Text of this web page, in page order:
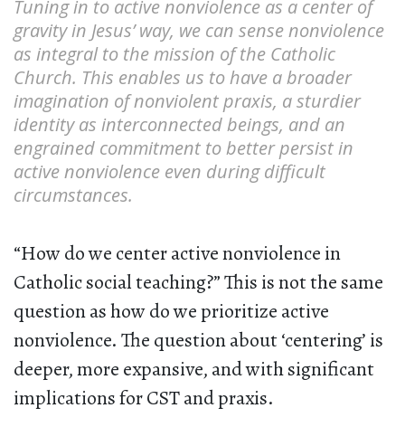
Tuning in to active nonviolence as a center of
gravity in Jesus’ way, we can sense nonviolence
as integral to the mission of the Catholic
Church. This enables us to have a broader
imagination of nonviolent praxis, a sturdier
identity as interconnected beings, and an
engrained commitment to better persist in
active nonviolence even during difficult
circumstances.
“How do we center active nonviolence in
Catholic social teaching?” This is not the same
question as how do we prioritize active
nonviolence. The question about ‘centering’ is
deeper, more expansive, and with significant
implications for CST and praxis.